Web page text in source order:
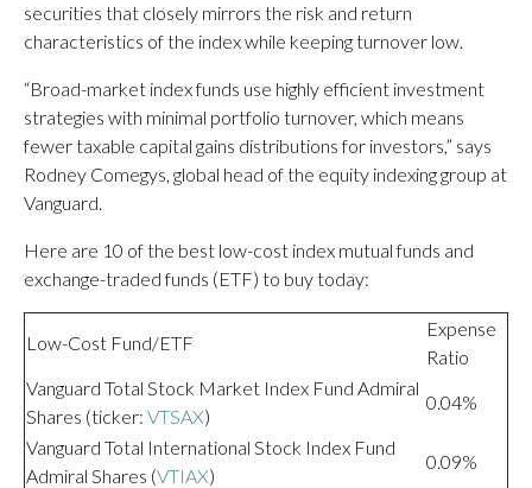
securities that closely mirrors the risk and return
characteristics of the index while keeping turnover low.
“Broad-market index funds use highly efficient investment
strategies with minimal portfolio turnover, which means
fewer taxable capital gains distributions for investors,” says
Rodney Comegys, global head of the equity indexing group at
Vanguard.
Here are 10 of the best low-cost index mutual funds and
exchange-traded funds (ETF) to buy today:
Low-Cost Fund/ETF
Expense
Ratio
Vanguard Total Stock Market Index Fund Admiral
Shares (ticker: VTSAX)
0.04%
Vanguard Total International Stock Index Fund
Admiral Shares (VTIAX)
0.09%